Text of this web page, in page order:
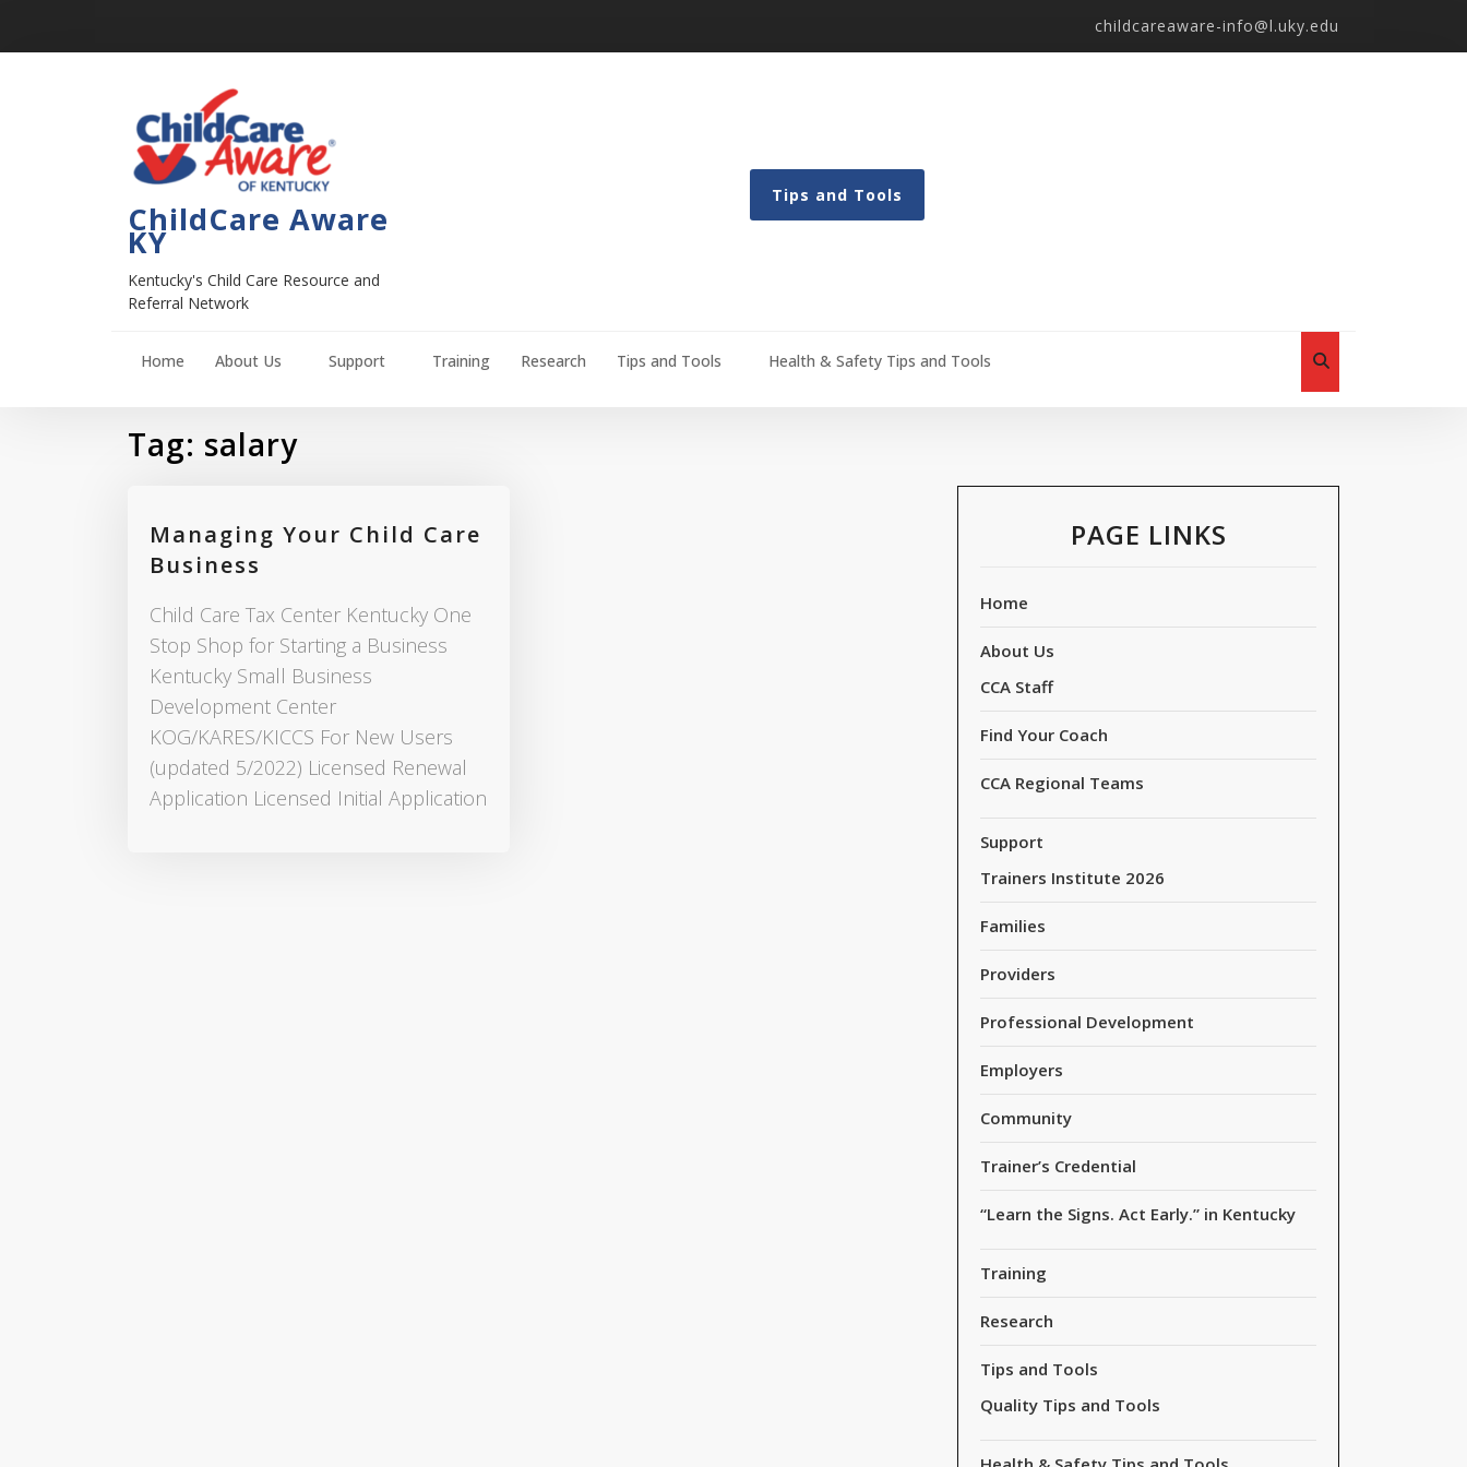
childcareaware-info@l.uky.edu
ChildCare Aware
KY
Kentucky's Child Care Resource and
Referral Network
Tips and Tools
Home About Us Support Training Research Tips and Tools Health & Safety Tips and Tools
Tag: salary
Managing Your Child Care
Business
Child Care Tax Center Kentucky One
Stop Shop for Starting a Business
Kentucky Small Business
Development Center
KOG/KARES/KICCS For New Users
(updated 5/2022) Licensed Renewal
Application Licensed Initial Application
PAGE LINKS
Home
About Us
CCA Staff
Find Your Coach
CCA Regional Teams
Support
Trainers Institute 2026
Families
Providers
Professional Development
Employers
Community
Trainer’s Credential
“Learn the Signs. Act Early.” in Kentucky
Training
Research
Tips and Tools
Quality Tips and Tools